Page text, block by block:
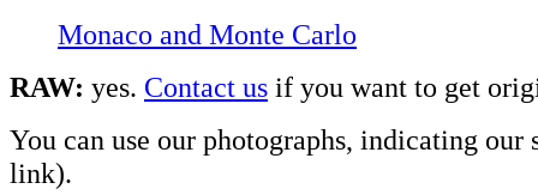
Monaco and Monte Carlo
RAW: yes. Contact us if you want to get
You can use our photographs, indicating our
link).